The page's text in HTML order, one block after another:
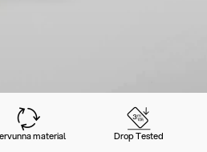
material Drop Tested